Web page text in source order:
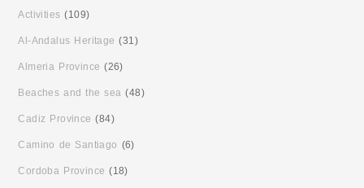
Activities (109)
Al-Andalus Heritage (31)
Almeria Province (26)
Beaches and the sea (48)
Cadiz Province (84)
Camino de Santiago (6)
Cordoba Province (18)